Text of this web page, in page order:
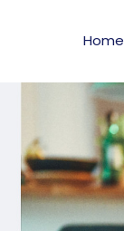
Home